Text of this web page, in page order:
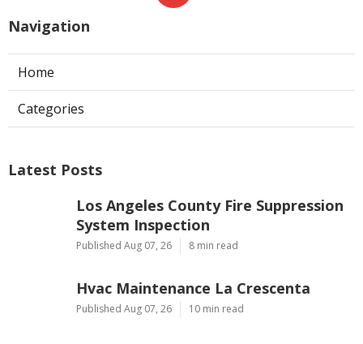
Navigation
Home
Categories
Latest Posts
Los Angeles County Fire Suppression
System Inspection
Published Aug 07, 26 8 min read
Hvac Maintenance La Crescenta
Published Aug 07, 26 10 min read